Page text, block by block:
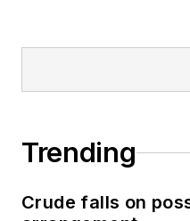
Trending
Crude falls on